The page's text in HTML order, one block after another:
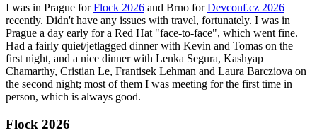
I was in Prague forFlock 2026 and Brno forDevconf.cz 2026
recently. Didn't have any issues with travel, fortunately. I was in
Prague a day early for a Red Hat "face-to-face", which went fine.
Had a fairly quiet/jetlagged dinner with Kevin and Tomas on the
first night, and a nice dinner with Lenka Segura, Kashyap
Chamarthy, Cristian Le, Frantisek Lehman and Laura Barcziova on
the second night; most of them I was meeting for the first time in
person, which is always good.
Flock 2026